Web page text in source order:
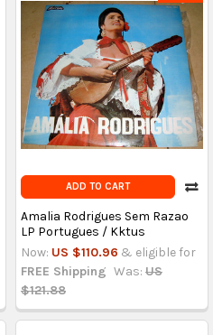
ADD TO CART
Amalia Rodrigues Sem Razao
LP Portugues / Kktus
Now: US $110.96 & eligible for
FREE Shipping Was: US
$121.88